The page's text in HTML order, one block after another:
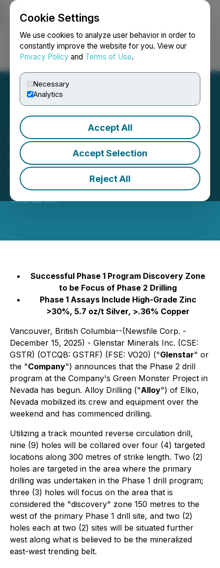
Cookie Settings
We use cookies to analyze user behavior in order to
constantly improve the website for you. View our
Privacy Policy and Terms of Use.
Necessary
Analytics
Accept All
Accept Selection
Reject All
Login Search Français
Phase 2 Drill Program
Commences at Green
Monster Project in Nevada
December 15, 2025 8:29 AM EST | Source:Glenstar
Minerals Inc.
Successful Phase 1 Program Discovery Zone
to be Focus of Phase 2 Drilling
Phase 1 Assays Include High-Grade Zinc
>30%, 5.7 oz/t Silver, >.36% Copper
Vancouver, British Columbia--(Newsfile Corp. -
December 15, 2025) - Glenstar Minerals Inc. (CSE:
GSTR) (OTCQB: GSTRF) (FSE: VO20) ("Glenstar" or
the "Company") announces that the Phase 2 drill
program at the Company's Green Monster Project in
Nevada has begun. Alloy Drilling ("Alloy") of Elko,
Nevada mobilized its crew and equipment over the
weekend and has commenced drilling.
Utilizing a track mounted reverse circulation drill,
nine (9) holes will be collared over four (4) targeted
locations along 300 metres of strike length. Two (2)
holes are targeted in the area where the primary
drilling was undertaken in the Phase 1 drill program;
three (3) holes will focus on the area that is
considered the "discovery" zone 150 metres to the
west of the primary Phase 1 drill site, and two (2)
holes each at two (2) sites will be situated further
west along what is believed to be the mineralized
east-west trending belt.